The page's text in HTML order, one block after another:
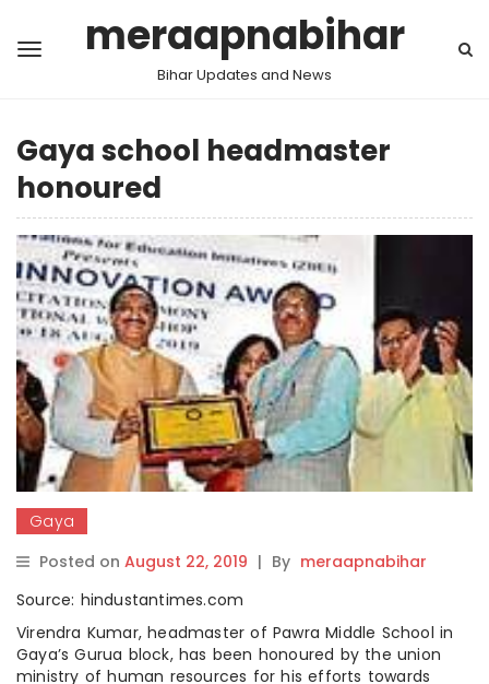
meraapnabihar
Bihar Updates and News
Gaya school headmaster
honoured
Gaya
Posted on August 22, 2019 | By meraapnabihar
Source: hindustantimes.com
Virendra Kumar, headmaster of Pawra Middle School in
Gaya’s Gurua block, has been honoured by the union
ministry of human resources for his efforts towards